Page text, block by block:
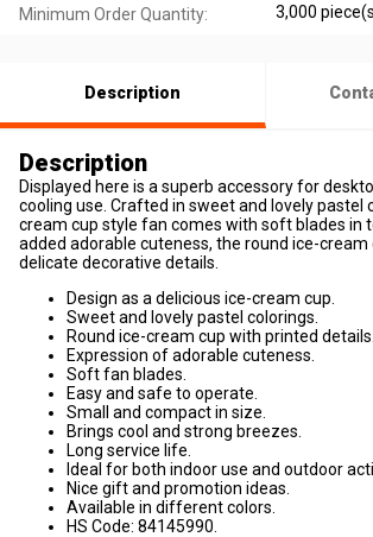
Minimum Order Quantity: 3,000
Description
Description
Displayed here is a superb accessory for
cooling use. Crafted in sweet and lovely pastel
cream cup style fan comes with soft blades in
added adorable cuteness, the round ice-cream
delicate decorative details.
Design as a delicious ice-cream cup.
Sweet and lovely pastel colorings.
Round ice-cream cup with printed details.
Expression of adorable cuteness.
Soft fan blades.
Easy and safe to operate.
Small and compact in size.
Brings cool and strong breezes.
Long service life.
Ideal for both indoor use and outdoor
Nice gift and promotion ideas.
Available in different colors.
HS Code: 84145990.